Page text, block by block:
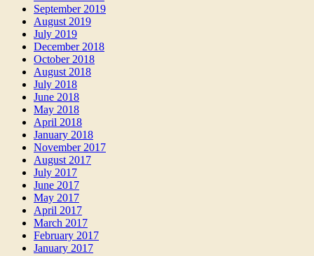
September 2019
August 2019
July 2019
December 2018
October 2018
August 2018
July 2018
June 2018
May 2018
April 2018
January 2018
November 2017
August 2017
July 2017
June 2017
May 2017
April 2017
March 2017
February 2017
January 2017